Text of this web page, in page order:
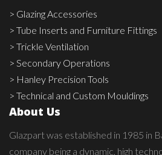
> Glazing Accessories
> Tube Inserts and Furniture Fittings
> Trickle Ventilation
> Secondary Operations
> Hanley Precision Tools
> Technical and Custom Mouldings
About Us
Glazpart was established in 1985 in
company being a dynamic, high